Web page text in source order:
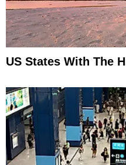
US States With The